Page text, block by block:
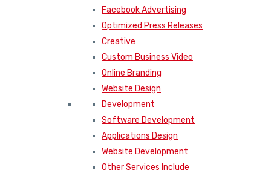
Facebook Advertising
Optimized Press Releases
Creative
Custom Business Video
Online Branding
Website Design
Development
Software Development
Applications Design
Website Development
Other Services Include